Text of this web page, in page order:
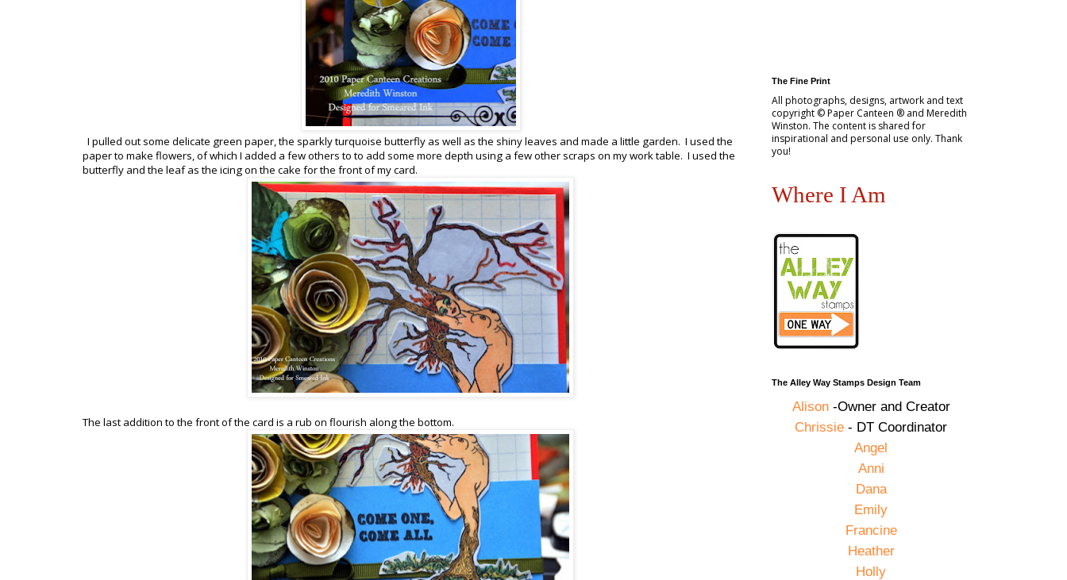
I pulled out some delicate green paper, the sparkly turquoise butterfly as well as the shiny leaves and made a little garden. I used the
paper to make flowers, of which I added a few others to to add some more depth using a few other scraps on my work table. I used the
butterfly and the leaf as the icing on the cake for the front of my card.
The last addition to the front of the card is a rub on flourish along the bottom.
The Fine Print
All photographs, designs, artwork and text
copyright © Paper Canteen ® and Meredith
Winston. The content is shared for
inspirational and personal use only. Thank
you!
Where I Am
The Alley Way Stamps Design Team
Alison-Owner and Creator
Chrissie - DT Coordinator
Angel
Anni
Dana
Emily
Francine
Heather
Holly